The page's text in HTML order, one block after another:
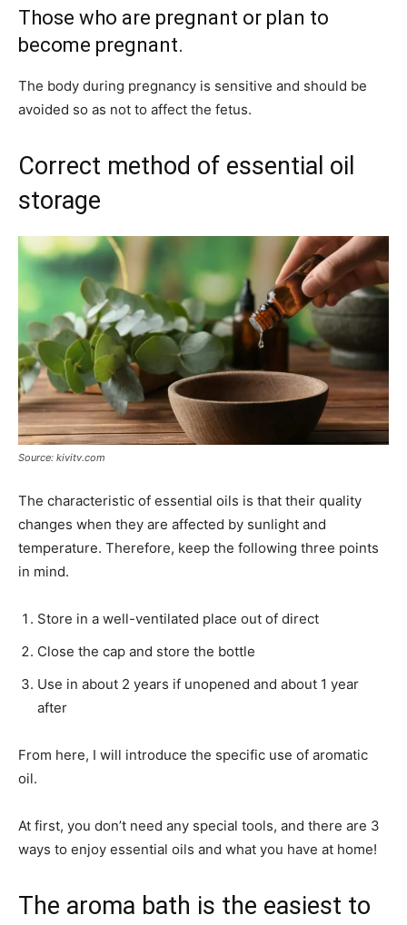
Those who are pregnant or plan to
become pregnant.
The body during pregnancy is sensitive and should be
avoided so as not to affect the fetus.
Correct method of essential oil
storage
Source: kivitv.com
The characteristic of essential oils is that their quality
changes when they are affected by sunlight and
temperature. Therefore, keep the following three points
in mind.
Store in a well-ventilated place out of direct
Close the cap and store the bottle
Use in about 2 years if unopened and about 1 year
after
From here, I will introduce the specific use of aromatic
oil.
At first, you don’t need any special tools, and there are 3
ways to enjoy essential oils and what you have at home!
The aroma bath is the easiest to